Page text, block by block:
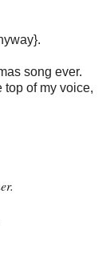
song ever.
top of my voice,